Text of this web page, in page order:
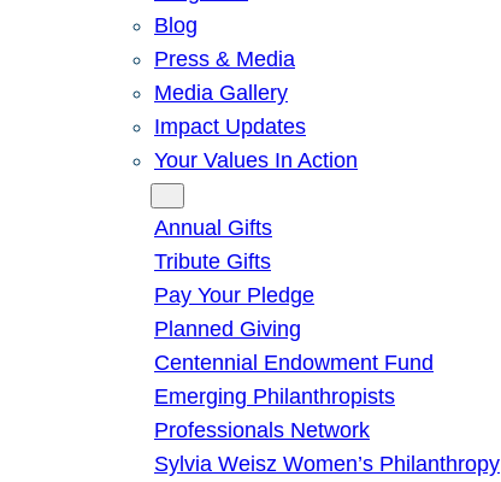
Blog
Press & Media
Media Gallery
Impact Updates
Your Values In Action
Annual Gifts
Tribute Gifts
Pay Your Pledge
Planned Giving
Centennial Endowment Fund
Emerging Philanthropists
Professionals Network
Sylvia Weisz Women’s Philanthropy